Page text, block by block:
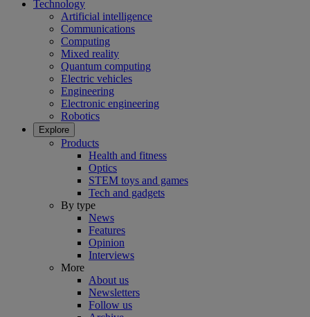
Technology
Artificial intelligence
Communications
Computing
Mixed reality
Quantum computing
Electric vehicles
Engineering
Electronic engineering
Robotics
Explore
Products
Health and fitness
Optics
STEM toys and games
Tech and gadgets
By type
News
Features
Opinion
Interviews
More
About us
Newsletters
Follow us